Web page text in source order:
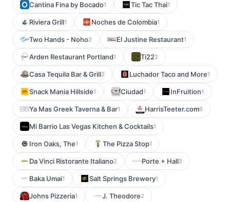
Cantina Fina by Bocado1 Tic Tac Thai1
Riviera Grill1 Noches de Colombia1
Two Hands - Noho2 El Justine Restaurant1
Arden Restaurant Portland1 Ti222
Casa Tequila Bar & Grill2 Luchador Taco and More1
Snack Mania Hillside1 Ciudad1 InFruition1
Ya Mas Greek Taverna & Bar1 HarrisTeeter.com6
Mi Barrio Las Vegas Kitchen & Cocktails1
Iron Oaks, The1 The Pizza Stop1
Da Vinci Ristorante Italiano2 Porte + Hall2
Baka Umai1 Salt Springs Brewery1
Johns Pizzeria1 J. Theodore2